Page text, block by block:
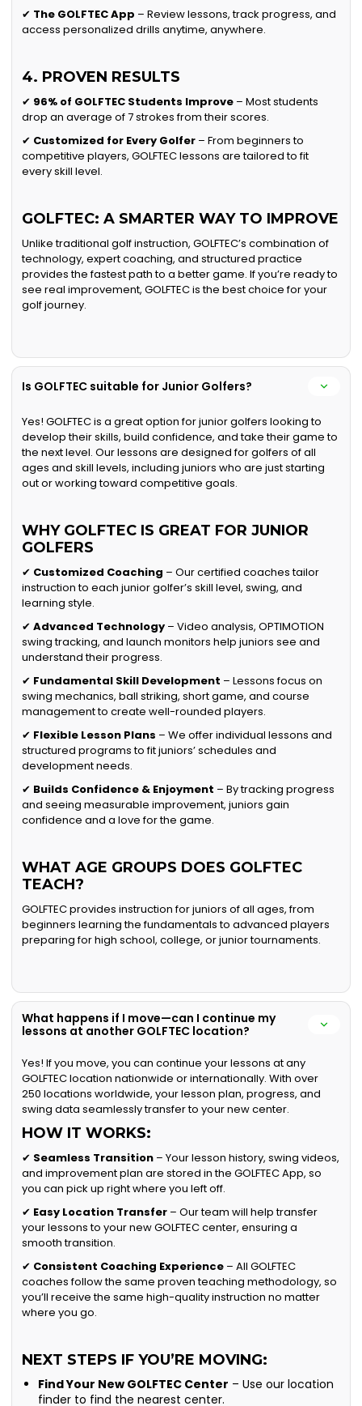
✔ The GOLFTEC App – Review lessons, track progress, and
access personalized drills anytime, anywhere.
4. PROVEN RESULTS
✔ 96% of GOLFTEC Students Improve – Most students
drop an average of 7 strokes from their scores.
✔ Customized for Every Golfer – From beginners to
competitive players, GOLFTEC lessons are tailored to fit
every skill level.
GOLFTEC: A SMARTER WAY TO IMPROVE
Unlike traditional golf instruction, GOLFTEC’s combination of
technology, expert coaching, and structured practice
provides the fastest path to a better game. If you’re ready to
see real improvement, GOLFTEC is the best choice for your
golf journey.
Is GOLFTEC suitable for Junior Golfers?
Yes! GOLFTEC is a great option for junior golfers looking to
develop their skills, build confidence, and take their game to
the next level. Our lessons are designed for golfers of all
ages and skill levels, including juniors who are just starting
out or working toward competitive goals.
WHY GOLFTEC IS GREAT FOR JUNIOR
GOLFERS
✔ Customized Coaching – Our certified coaches tailor
instruction to each junior golfer’s skill level, swing, and
learning style.
✔Advanced Technology – Video analysis, OPTIMOTION
swing tracking, and launch monitors help juniors see and
understand their progress.
✔ Fundamental Skill Development – Lessons focus on
swing mechanics, ball striking, short game, and course
management to create well-rounded players.
✔ Flexible Lesson Plans – We offer individual lessons and
structured programs to fit juniors’ schedules and
development needs.
✔ Builds Confidence & Enjoyment – By tracking progress
and seeing measurable improvement, juniors gain
confidence and a love for the game.
WHAT AGE GROUPS DOES GOLFTEC
TEACH?
GOLFTEC provides instruction for juniors of all ages, from
beginners learning the fundamentals to advanced players
preparing for high school, college, or junior tournaments.
What happens if I move—can I continue my
lessons at another GOLFTEC location?
Yes! If you move, you can continue your lessons at any
GOLFTEC location nationwide or internationally. With over
250 locations worldwide, your lesson plan, progress, and
swing data seamlessly transfer to your new center.
HOW IT WORKS:
✔ Seamless Transition – Your lesson history, swing videos,
and improvement plan are stored in the GOLFTEC App, so
you can pick up right where you left off.
✔ Easy Location Transfer – Our team will help transfer
your lessons to your new GOLFTEC center, ensuring a
smooth transition.
✔ Consistent Coaching Experience – All GOLFTEC
coaches follow the same proven teaching methodology, so
you’ll receive the same high-quality instruction no matter
where you go.
NEXT STEPS IF YOU’RE MOVING:
Find Your New GOLFTEC Center – Use our location
finder to find the nearest center.